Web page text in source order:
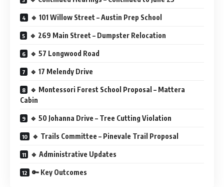
🔹 101 Willow Street – Austin Prep School
🔹 269 Main Street – Dumpster Relocation
🔹 57 Longwood Road
🔹 17 Melendy Drive
🔹 Montessori Forest School Proposal – Mattera
Cabin
🔹 50 Johanna Drive – Tree Cutting Violation
🔹 Trails Committee – Pinevale Trail Proposal
🔹 Administrative Updates
🔑 Key Outcomes